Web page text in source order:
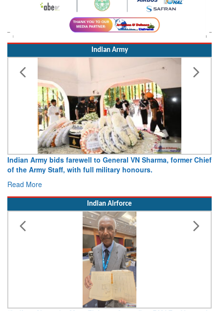
Indian Army
Indian Army bids farewell to General VN Sharma, former Chief
of the Army Staff, with full military honours.
Read More
Indian Airforce